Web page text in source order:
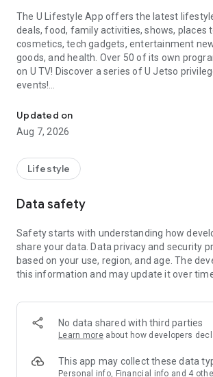
The U Lifestyle App offers the latest
deals, food, family activities, shows, places
cosmetics, tech gadgets, entertainment
goods, and health. Over 50 of its own
on U TV! Discover a series of U Jetso
events!
【Hong Kong Residents' Hub】
U Jetso – A one-stop shop for gifts,
receive a welcome bonus of 150 U Fun
rewards!
Member Exclusive Activities – Enjoy
members and U Creators. Rewards include
tickets, hotel buffets and staycations,
and much more!
Anywhere】
*U GO* Best Places — Instantly access
and gather real user experiences and
GO Must-Visit List" to lock in must-do
Updated on
Aug 7, 2026
Lifestyle
Data safety
Safety starts with understanding how
share your data. Data privacy and security
based on your use, region, and age. The
this information and may update it over
No data shared with third parties
Learn more about how developers
This app may collect these data
Personal info, Financial info and 4